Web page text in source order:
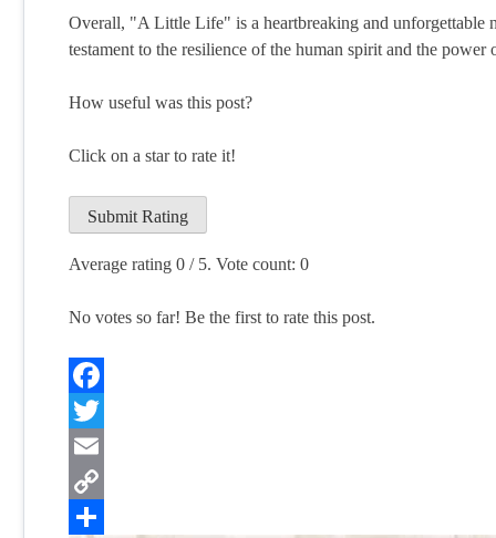
Overall, "A Little Life" is a heartbreaking and
testament to the resilience of the human spirit and the
How useful was this post?
Click on a star to rate it!
Submit Rating
Average rating 0 / 5. Vote count: 0
No votes so far! Be the first to rate this post.
Facebook
Twitter
Email
Copy